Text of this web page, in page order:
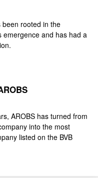
been rooted in the
emergence and has had a
AROBS has turned from
into the most
listed on the BVB